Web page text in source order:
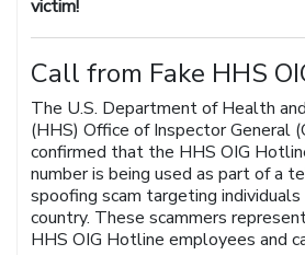
victim!
Call from Fake HHS
The U.S. Department of Health
(HHS) Office of Inspector General
confirmed that the HHS OIG
number is being used as part of a
spoofing scam targeting
country. These scammers
HHS OIG Hotline employees and